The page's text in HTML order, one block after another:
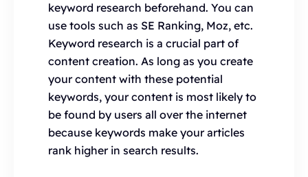
keyword research beforehand. You can
use tools such as SE Ranking, Moz, etc.
Keyword research is a crucial part of
content creation. As long as you create
your content with these potential
keywords, your content is most likely to
be found by users all over the internet
because keywords make your articles
rank higher in search results.